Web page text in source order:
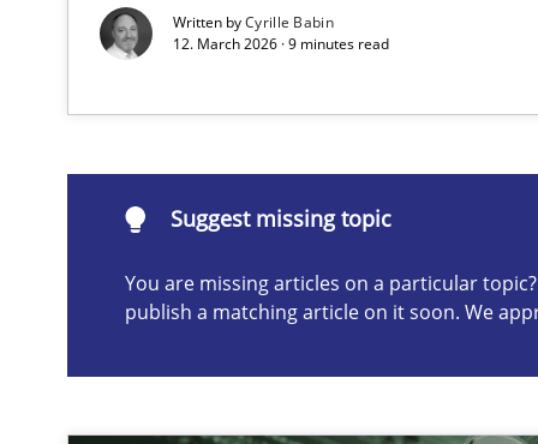
Written byCyrille Babin
12. March 2026 · 9 minutes read
Suggest missing topic
You are missing articles on a particular
publish a matching article on it soon. We
Suggest missing topic
are missing articles on a particular topic? Please let